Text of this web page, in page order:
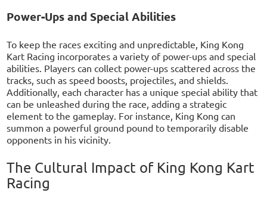
Power-Ups and Special Abilities
To keep the races exciting and unpredictable, King Kong
Kart Racing incorporates a variety of power-ups and special
abilities. Players can collect power-ups scattered across the
tracks, such as speed boosts, projectiles, and shields.
Additionally, each character has a unique special ability that
can be unleashed during the race, adding a strategic
element to the gameplay. For instance, King Kong can
summon a powerful ground pound to temporarily disable
opponents in his vicinity.
The Cultural Impact of King Kong Kart
Racing